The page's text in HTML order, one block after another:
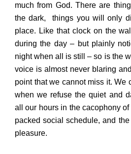
much from God. There are
the dark, things you will only
place. Like that clock on the
during the day – but plainly
night when all is still – so is the
voice is almost never blaring
point that we cannot miss it. We
when we refuse the quiet and
all our hours in the cacophony
packed social schedule, and
pleasure.